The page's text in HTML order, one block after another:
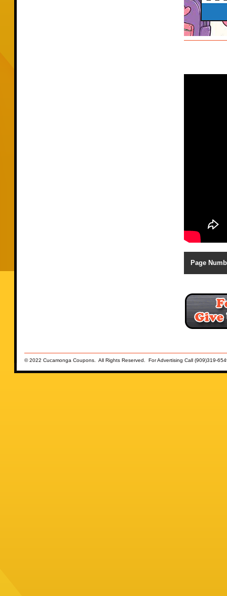
Page
© 2022 Cucamonga Coupons. All Rights Reserved. For Advertising Call (909)319-